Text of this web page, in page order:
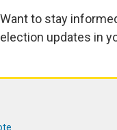
Want to stay
election updates in